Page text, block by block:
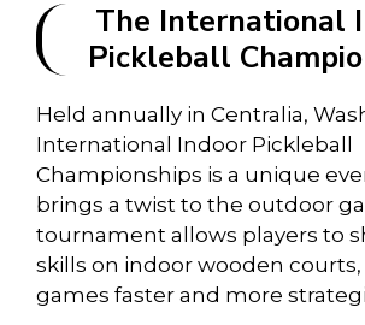
The International
Pickleball
Held annually in Centralia,
International Indoor Pickleball
Championships is a unique
brings a twist to the outdoor
tournament allows players to
skills on indoor wooden
games faster and more